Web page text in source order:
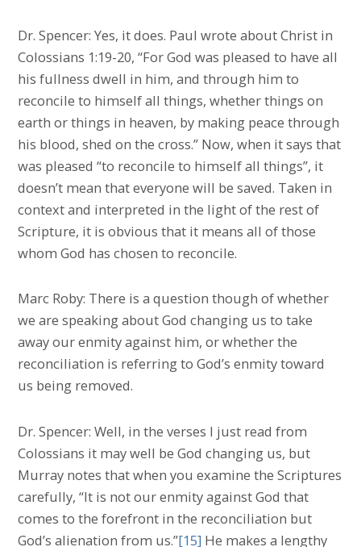
Dr. Spencer: Yes, it does. Paul wrote about Christ in
Colossians 1:19-20, “For God was pleased to have all
his fullness dwell in him, and through him to
reconcile to himself all things, whether things on
earth or things in heaven, by making peace through
his blood, shed on the cross.” Now, when it says that
was pleased “to reconcile to himself all things”, it
doesn’t mean that everyone will be saved. Taken in
context and interpreted in the light of the rest of
Scripture, it is obvious that it means all of those
whom God has chosen to reconcile.
Marc Roby: There is a question though of whether
we are speaking about God changing us to take
away our enmity against him, or whether the
reconciliation is referring to God’s enmity toward
us being removed.
Dr. Spencer: Well, in the verses I just read from
Colossians it may well be God changing us, but
Murray notes that when you examine the Scriptures
carefully, “It is not our enmity against God that
comes to the forefront in the reconciliation but
God’s alienation from us.”[15] He makes a lengthy